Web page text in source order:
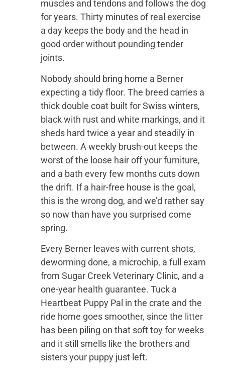
muscles and tendons and follows the dog
for years. Thirty minutes of real exercise
a day keeps the body and the head in
good order without pounding tender
joints.
Nobody should bring home a Berner
expecting a tidy floor. The breed carries a
thick double coat built for Swiss winters,
black with rust and white markings, and it
sheds hard twice a year and steadily in
between. A weekly brush-out keeps the
worst of the loose hair off your furniture,
and a bath every few months cuts down
the drift. If a hair-free house is the goal,
this is the wrong dog, and we’d rather say
so now than have you surprised come
spring.
Every Berner leaves with current shots,
deworming done, a microchip, a full exam
from Sugar Creek Veterinary Clinic, and a
one-year health guarantee. Tuck a
Heartbeat Puppy Pal in the crate and the
ride home goes smoother, since the litter
has been piling on that soft toy for weeks
and it still smells like the brothers and
sisters your puppy just left.